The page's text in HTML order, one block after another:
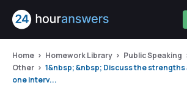
Home Homework Library Public Speaking
Other
1&nbsp; &nbsp; Discuss the
one interv...